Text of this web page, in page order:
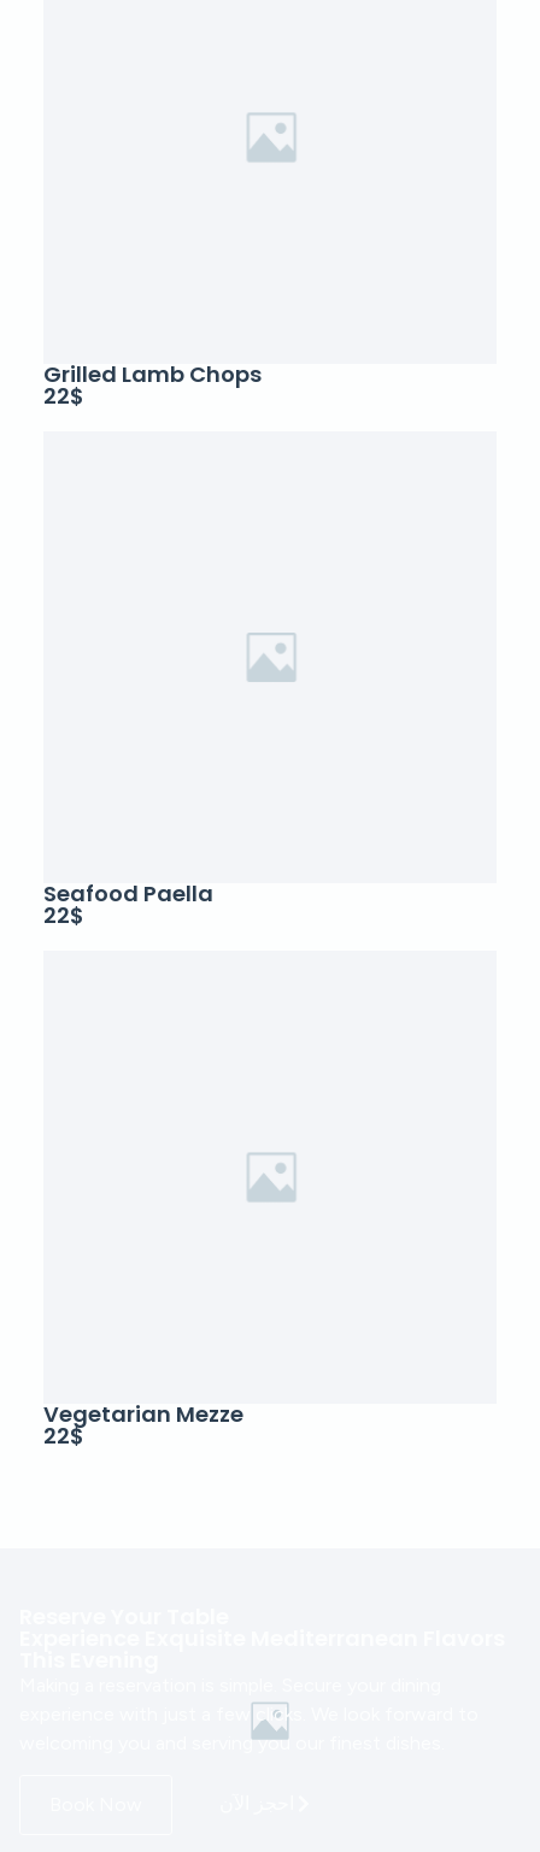
Grilled Lamb Chops
22$
Seafood Paella
22$
Vegetarian Mezze
22$
experience with just a few clicks. We look forward to
welcoming you and serving you our finest dishes.